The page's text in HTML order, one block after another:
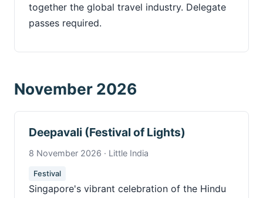
together the global travel industry. Delegate
passes required.
November 2026
Deepavali (Festival of Lights)
8 November 2026 · Little India
Festival
Singapore's vibrant celebration of the Hindu